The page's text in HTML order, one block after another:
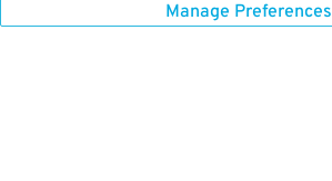
Manage Preferences